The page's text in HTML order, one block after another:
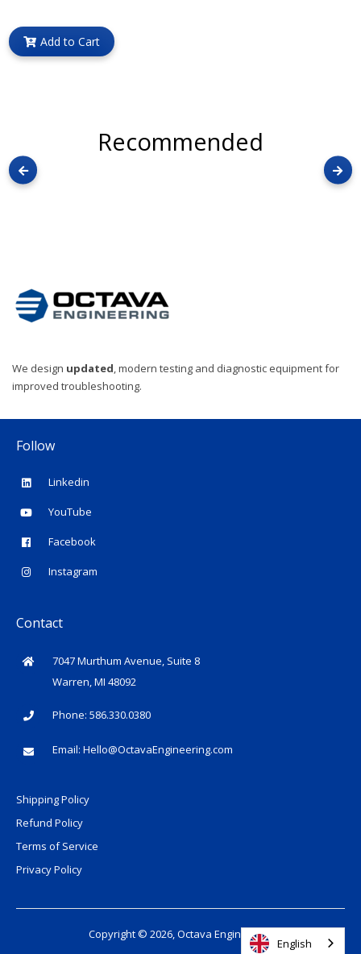
Add to Cart
Recommended
We design updated, modern testing and diagnostic equipment for
improved troubleshooting.
Follow
Linkedin
YouTube
Facebook
Instagram
Contact
7047 Murthum Avenue, Suite 8
Warren, MI 48092
Phone: 586.330.0380
Email: Hello@OctavaEngineering.com
Shipping Policy
Refund Policy
Terms of Service
Privacy Policy
Copyright © 2026, Octava Engineering
English